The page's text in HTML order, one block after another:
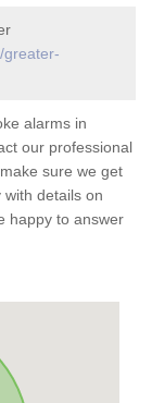
greater-
alarms in
our professional
sure we get
details on
happy to answer